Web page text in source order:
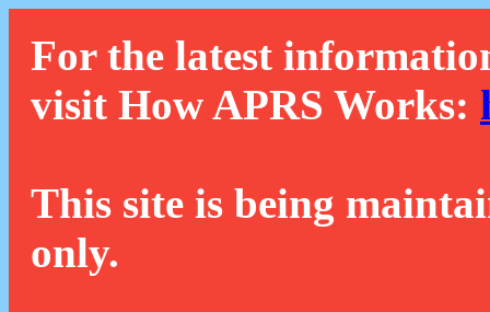
For the latest
visit How APRS Works:
This site is being
only.